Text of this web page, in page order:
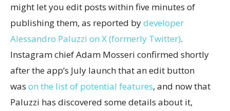
might let you edit posts within five minutes of
publishing them, as reported bydeveloper
Alessandro Paluzzi on X (formerly Twitter).
Instagram chief Adam Mosseri confirmed shortly
after the app’s July launch that an edit button
was on the list of potential features, and now that
Paluzzi has discovered some details about it,